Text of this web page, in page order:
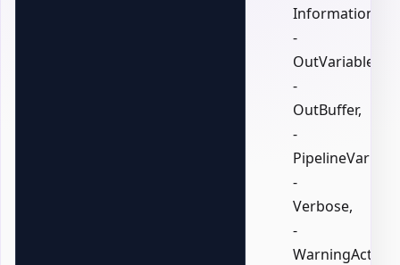
-
OutVariable,
-
OutBuffer,
-
-
Verbose,
-
WarningAction,